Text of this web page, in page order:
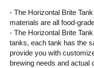
- The Horizontal Brite
materials are all food-
- The Horizontal Brite
tanks, each tank has the
provide you with
brewing needs and actual